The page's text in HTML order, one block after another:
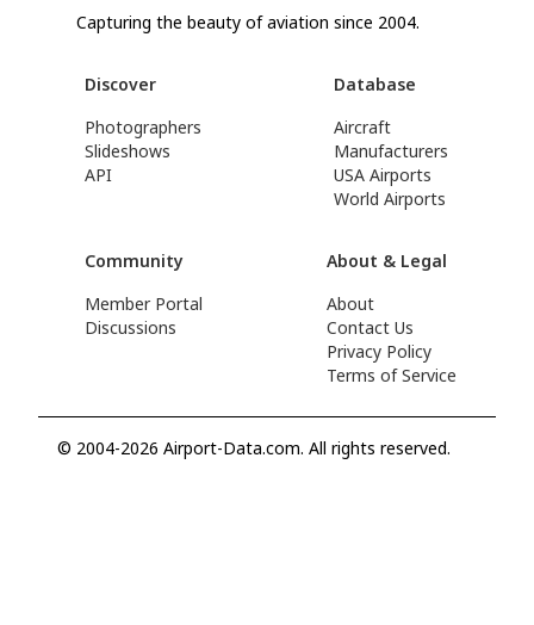
Capturing the beauty of aviation since 2004.
Discover
Photographers
Slideshows
API
Database
Aircraft
Manufacturers
USA Airports
World Airports
Community
Member Portal
Discussions
About & Legal
About
Contact Us
Privacy Policy
Terms of Service
© 2004-2026 Airport-Data.com. All rights reserved.